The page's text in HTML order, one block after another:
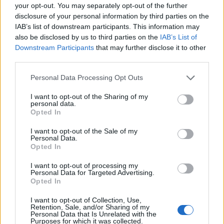
your opt-out. You may separately opt-out of the further
disclosure of your personal information by third parties on the
IAB’s list of downstream participants. This information may
also be disclosed by us to third parties on the IAB’s List of
Downstream Participants that may further disclose it to other
Personal Data Processing Opt Outs
I want to opt-out of the Sharing of my
personal data.
Opted In
I want to opt-out of the Sale of my
Personal Data.
Opted In
I want to opt-out of processing my
Personal Data for Targeted Advertising.
Opted In
I want to opt-out of Collection, Use,
Retention, Sale, and/or Sharing of my
Personal Data that Is Unrelated with the
Purposes for which it was collected.
seat, this had come into as short as 7/4 yesterday
before results started rolling in.
Stockton South: Labour
A recount was held in Stockton South before it was
more votes than the Conservative candidate
causing yet another shock win for Labour. Only
five days previously, Williams was 16/1 to win the
of Thursday’s election, he was still 7/2 before a
vote was counted.
Coatbridge, Chryston and Bellshill: Labour
Another Labour victory and another huge shift in
11,501 majority held by SNP’s Phil Boswell to
reclaim a seat they lost two years previously. On